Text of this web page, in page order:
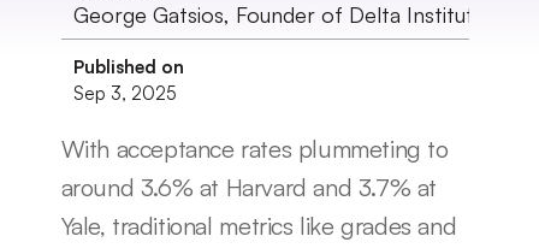
George Gatsios, Founder of Delta Institute
Published on
Sep 3, 2025
With acceptance rates plummeting to
around 3.6% at Harvard and 3.7% at
Yale, traditional metrics like grades and